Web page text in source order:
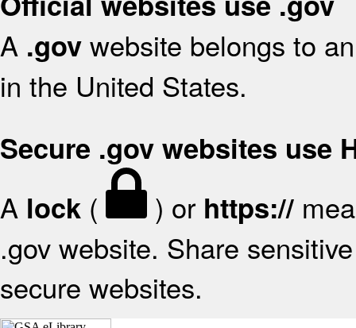
A .gov website belongs to
in the United States.
Secure .gov websites use
A lock ( ) or https://
.gov website. Share
secure websites.